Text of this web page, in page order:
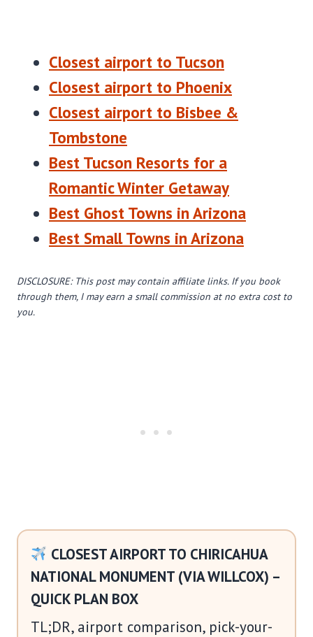
Closest airport to Tucson
Closest airport to Phoenix
Closest airport to Bisbee &
Tombstone
Best Tucson Resorts for a
Romantic Winter Getaway
Best Ghost Towns in Arizona
Best Small Towns in Arizona
DISCLOSURE: This post may contain affiliate links. If you book
through them, I may earn a small commission at no extra cost to
you.
CLOSEST AIRPORT TO CHIRICAHUA
NATIONAL MONUMENT (VIA WILLCOX) –
QUICK PLAN BOX
TL;DR, airport comparison, pick-your-